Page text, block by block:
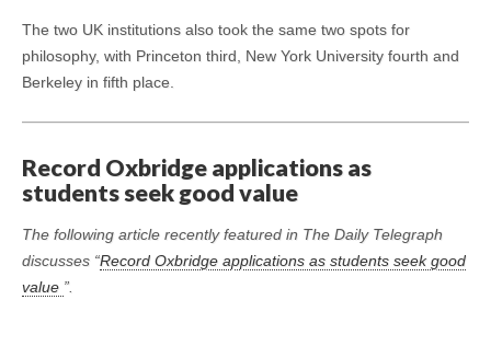
The two UK institutions also took the same two spots for
philosophy, with Princeton third, New York University fourth and
Berkeley in fifth place.
Record Oxbridge applications as
students seek good value
The following article recently featured in The Daily Telegraph
discusses “Record Oxbridge applications as students seek good
value ”.